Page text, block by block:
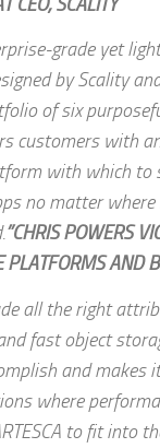
grade yet
by Scality
of six
customers with
with which to
no matter
”CHRIS POWERS
PLATFORMS AND
all the right
fast object
and makes
where
to fit into